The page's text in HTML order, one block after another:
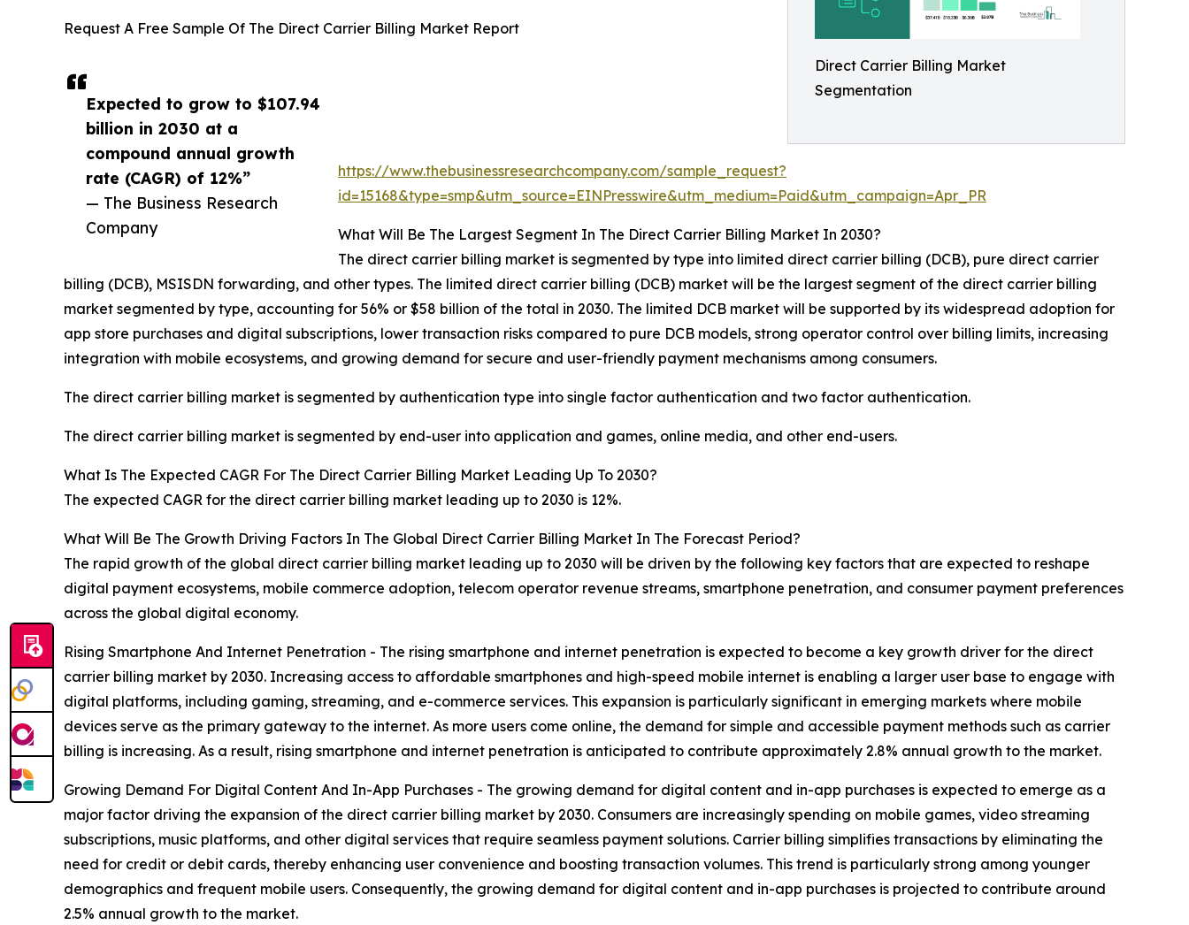
Direct Carrier Billing Market
Segmentation
Expected to grow to $107.94
billion in 2030 at a
compound annual growth
rate (CAGR) of 12%”
— The Business Research
Company
Request A Free Sample Of The Direct Carrier Billing Market Report
https://www.thebusinessresearchcompany.com/sample_request?
id=15168&type=smp&utm_source=EINPresswire&utm_medium=Paid&utm_campaign=Apr_PR
What Will Be The Largest Segment In The Direct Carrier Billing Market In 2030?
The direct carrier billing market is segmented by type into limited direct carrier billing (DCB), pure direct carrier
billing (DCB), MSISDN forwarding, and other types. The limited direct carrier billing (DCB) market will be the largest segment of the direct carrier billing
market segmented by type, accounting for 56% or $58 billion of the total in 2030. The limited DCB market will be supported by its widespread adoption for
app store purchases and digital subscriptions, lower transaction risks compared to pure DCB models, strong operator control over billing limits, increasing
integration with mobile ecosystems, and growing demand for secure and user-friendly payment mechanisms among consumers.
The direct carrier billing market is segmented by authentication type into single factor authentication and two factor authentication.
The direct carrier billing market is segmented by end-user into application and games, online media, and other end-users.
What Is The Expected CAGR For The Direct Carrier Billing Market Leading Up To 2030?
The expected CAGR for the direct carrier billing market leading up to 2030 is 12%.
What Will Be The Growth Driving Factors In The Global Direct Carrier Billing Market In The Forecast Period?
The rapid growth of the global direct carrier billing market leading up to 2030 will be driven by the following key factors that are expected to reshape
digital payment ecosystems, mobile commerce adoption, telecom operator revenue streams, smartphone penetration, and consumer payment preferences
across the global digital economy.
Rising Smartphone And Internet Penetration - The rising smartphone and internet penetration is expected to become a key growth driver for the direct
carrier billing market by 2030. Increasing access to affordable smartphones and high-speed mobile internet is enabling a larger user base to engage with
digital platforms, including gaming, streaming, and e-commerce services. This expansion is particularly significant in emerging markets where mobile
devices serve as the primary gateway to the internet. As more users come online, the demand for simple and accessible payment methods such as carrier
billing is increasing. As a result, rising smartphone and internet penetration is anticipated to contribute approximately 2.8% annual growth to the market.
Growing Demand For Digital Content And In-App Purchases - The growing demand for digital content and in-app purchases is expected to emerge as a
major factor driving the expansion of the direct carrier billing market by 2030. Consumers are increasingly spending on mobile games, video streaming
subscriptions, music platforms, and other digital services that require seamless payment solutions. Carrier billing simplifies transactions by eliminating the
need for credit or debit cards, thereby enhancing user convenience and boosting transaction volumes. This trend is particularly strong among younger
demographics and frequent mobile users. Consequently, the growing demand for digital content and in-app purchases is projected to contribute around
2.5% annual growth to the market.